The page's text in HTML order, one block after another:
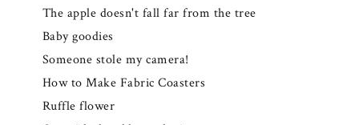
The apple doesn't fall far from the tree
Baby goodies
Someone stole my camera!
How to Make Fabric Coasters
Ruffle flower